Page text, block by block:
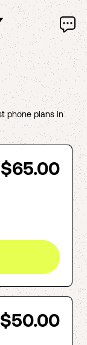
phone plans in
$65.00
$50.00